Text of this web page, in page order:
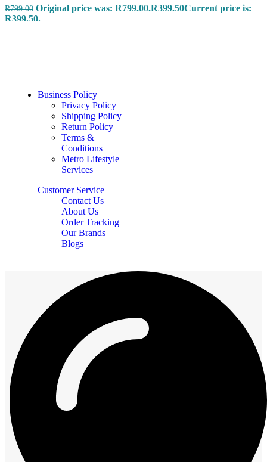
R799.00 Original price was: R799.00.R399.50Current price is:
R399.50.
Business Policy
Privacy Policy
Shipping Policy
Return Policy
Terms &
Conditions
Metro Lifestyle
Services
Customer Service
Contact Us
About Us
Order Tracking
Our Brands
Blogs